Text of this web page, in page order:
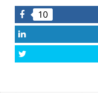
Facebook
10